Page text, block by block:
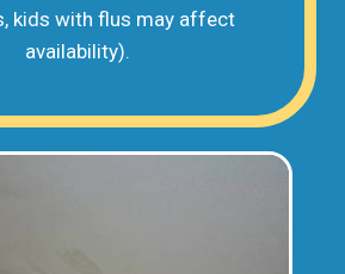
kids with flus may affect
availability).